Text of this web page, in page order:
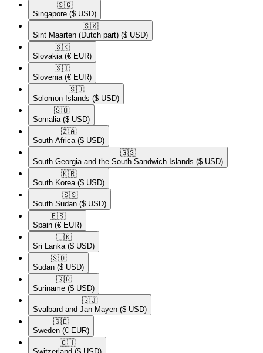
🇸🇬​
Singapore ($ USD)
🇸🇽​
Sint Maarten (Dutch part) ($ USD)
🇸🇰​
Slovakia (€ EUR)
🇸🇮​
Slovenia (€ EUR)
🇸🇧​
Solomon Islands ($ USD)
🇸🇴​
Somalia ($ USD)
🇿🇦​
South Africa ($ USD)
🇬🇸​
South Georgia and the South Sandwich Islands ($ USD)
🇰🇷​
South Korea ($ USD)
🇸🇸​
South Sudan ($ USD)
🇪🇸​
Spain (€ EUR)
🇱🇰​
Sri Lanka ($ USD)
🇸🇩​
Sudan ($ USD)
🇸🇷​
Suriname ($ USD)
🇸🇯​
Svalbard and Jan Mayen ($ USD)
🇸🇪​
Sweden (€ EUR)
🇨🇭​